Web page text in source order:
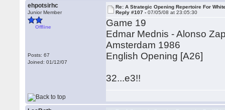
ehpotsirhc
Junior Member
Offline
Posts: 67
Joined: 01/12/07
Re: A Strategic Opening Repertoire For
Reply #107 -07/05/08 at 23:05:30
Game 19
Edmar Mednis - Alonso
Amsterdam 1986
English Opening [A26]
32...e3!!